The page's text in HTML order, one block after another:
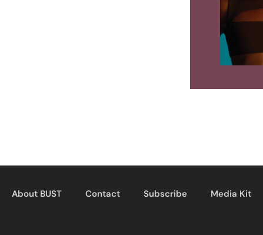
About BUST Contact Subscribe Media Kit